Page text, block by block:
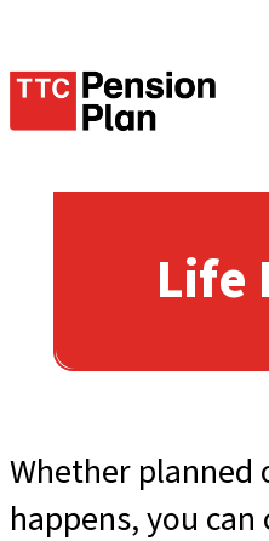
TTC
Pension
Life
Whether
happens, you